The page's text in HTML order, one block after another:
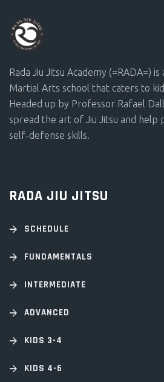
Rada Jiu Jitsu Academy (=RADA=)
Martial Arts school that caters to
Headed up by Professor Rafael
spread the art of Jiu Jitsu and help
self-defense skills.
RADA JIU JITSU
SCHEDULE
FUNDAMENTALS
INTERMEDIATE
ADVANCED
KIDS 3-4
KIDS 4-6